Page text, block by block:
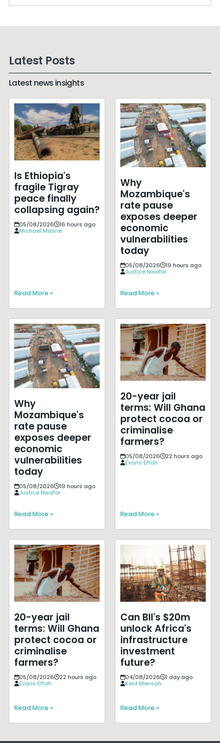
Latest Posts
Latest news insights
Is Ethiopia's
fragile Tigray
peace finally
collapsing again?
05/08/2026
16 hours ago
Michael Masrie
Read More »
Why
Mozambique's
rate pause
exposes deeper
economic
vulnerabilities
today
05/08/2026
19 hours ago
Justice Nwafor
Read More »
Why
Mozambique's
rate pause
exposes deeper
economic
vulnerabilities
today
05/08/2026
19 hours ago
Justice Nwafor
Read More »
20-year jail
terms: Will Ghana
protect cocoa or
criminalise
farmers?
05/08/2026
22 hours ago
Evans Effah
Read More »
20-year jail
terms: Will Ghana
protect cocoa or
criminalise
farmers?
05/08/2026
22 hours ago
Evans Effah
Read More »
Can BII's $20m
unlock Africa's
infrastructure
investment
future?
04/08/2026
1 day ago
Kent Mensah
Read More »